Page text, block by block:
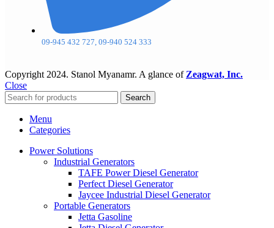
09-945 432 727, 09-940 524 333
Copyright 2024. Stanol Myanamr. A glance of Zeagwat, Inc.
Close
Search
Menu
Categories
Power Solutions
Industrial Generators
TAFE Power Diesel Generator
Perfect Diesel Generator
Jaycee Industrial Diesel Generator
Portable Generators
Jetta Gasoline